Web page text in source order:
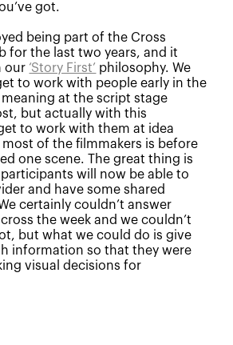
got.
being part of the Cross
for the last two years, and it
our ‘Story First’ philosophy. We
to work with people early in the
at the script stage
but actually with this
to work with them at idea
of the filmmakers is before
one scene. The great thing is
will now be able to
and have some shared
certainly couldn’t answer
the week and we couldn’t
but what we could do is give
information so that they were
visual decisions for